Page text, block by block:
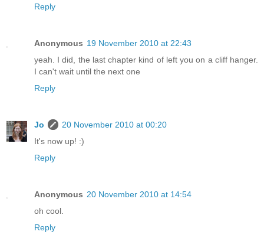
Reply
Anonymous 19 November 2010 at 22:43
yeah. I did, the last chapter kind of left you on a cliff hanger.
I can't wait until the next one
Reply
Jo
20 November 2010 at 00:20
It's now up! :)
Reply
Anonymous 20 November 2010 at 14:54
oh cool.
Reply